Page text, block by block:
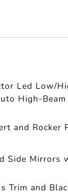
Led Low/
High-Beam
and Rocker
Side Mirrors
Trim and